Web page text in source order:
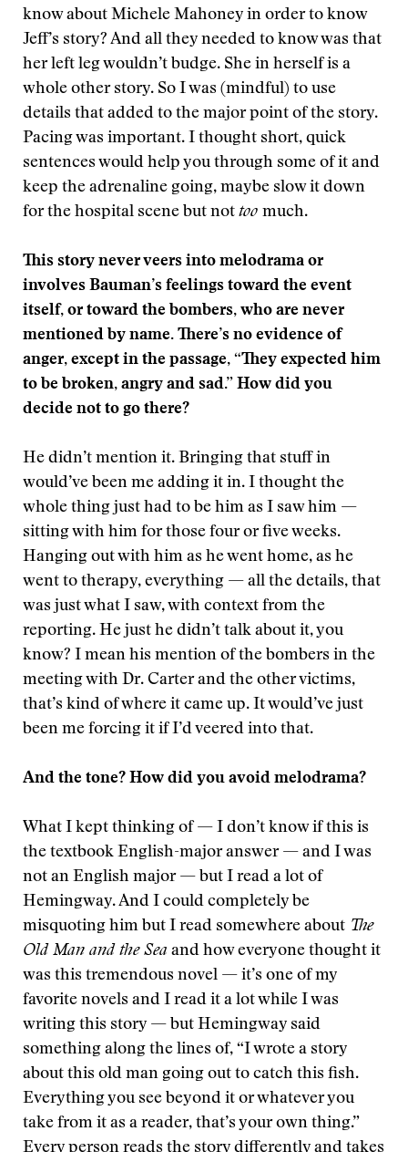
know about Michele Mahoney in order to know
Jeff’s story? And all they needed to know was that
her left leg wouldn’t budge. She in herself is a
whole other story. So I was (mindful) to use
details that added to the major point of the story.
Pacing was important. I thought short, quick
sentences would help you through some of it and
keep the adrenaline going, maybe slow it down
for the hospital scene but not too much.
This story never veers into melodrama or
involves Bauman’s feelings toward the event
itself, or toward the bombers, who are never
mentioned by name. There’s no evidence of
anger, except in the passage, “They expected him
to be broken, angry and sad.” How did you
decide not to go there?
He didn’t mention it. Bringing that stuff in
would’ve been me adding it in. I thought the
whole thing just had to be him as I saw him —
sitting with him for those four or five weeks.
Hanging out with him as he went home, as he
went to therapy, everything — all the details, that
was just what I saw, with context from the
reporting. He just he didn’t talk about it, you
know? I mean his mention of the bombers in the
meeting with Dr. Carter and the other victims,
that’s kind of where it came up. It would’ve just
been me forcing it if I’d veered into that.
And the tone? How did you avoid melodrama?
What I kept thinking of — I don’t know if this is
the textbook English-major answer — and I was
not an English major — but I read a lot of
Hemingway. And I could completely be
misquoting him but I read somewhere about The
Old Man and the Sea and how everyone thought it
was this tremendous novel — it’s one of my
favorite novels and I read it a lot while I was
writing this story — but Hemingway said
something along the lines of, “I wrote a story
about this old man going out to catch this fish.
Everything you see beyond it or whatever you
take from it as a reader, that’s your own thing.”
Every person reads the story differently and takes